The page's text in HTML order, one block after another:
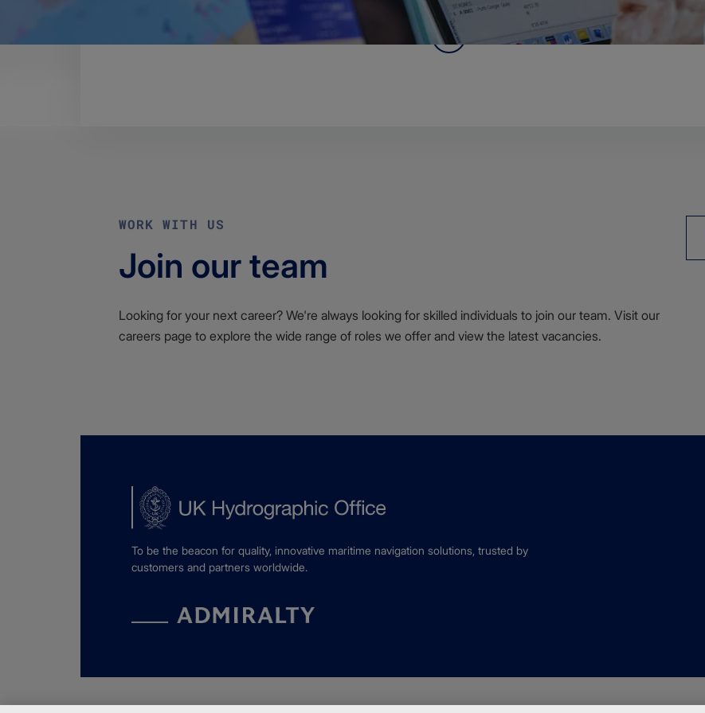
Please find the End-user Licence Agreement for ADMIRALTY digital data services below.
​Download the End-user Licence Agreement
WORK WITH US
Join our team
Looking for your next career? We're always looking for skilled individuals to join our team. Visit our
careers page to explore the wide range of roles we offer and view the latest vacancies.
To be the beacon for quality, innovative maritime navigation solutions, trusted by
customers and partners worldwide.